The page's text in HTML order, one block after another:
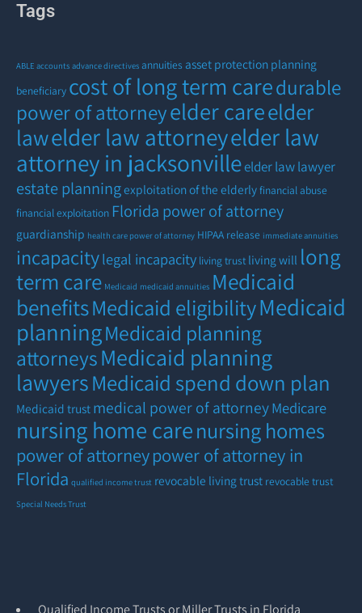
Tags
ABLE accounts advance directives annuities asset protection planning
beneficiary cost of long term caredurable
power of attorneyelder careelder
lawelder law attorneyelder law
attorney in jacksonvilleelder law lawyer
estate planningexploitation of the elderlyfinancial abuse
financial exploitation Florida power of attorney
guardianship health care power of attorney HIPAA release immediate annuities
incapacitylegal incapacity living trust living will long
term care Medicaid medicaid annuities Medicaid
benefitsMedicaid eligibilityMedicaid
planningMedicaid planning
attorneysMedicaid planning
lawyersMedicaid spend down plan
Medicaid trust medical power of attorneyMedicare
nursing home carenursing homes
power of attorneypower of attorney in
Florida qualified income trust revocable living trust revocable trust
Special Needs Trust